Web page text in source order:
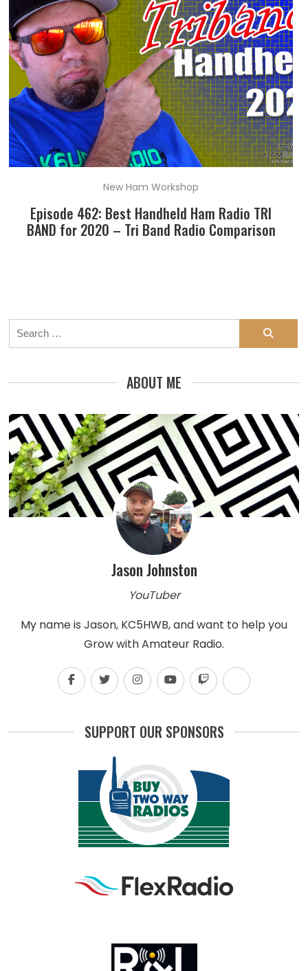
New Ham Workshop
Episode 462: Best Handheld Ham Radio TRI
BAND for 2020 – Tri Band Radio Comparison
Search
for:
ABOUT ME
Jason Johnston
YouTuber
My name is Jason, KC5HWB, and want to help you
Grow with Amateur Radio.
SUPPORT OUR SPONSORS